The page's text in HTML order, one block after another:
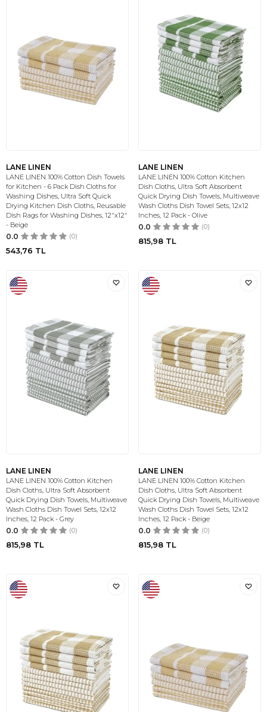
LANE LINEN
LANE LINEN 100% Cotton Dish Towels
for Kitchen - 6 Pack Dish Cloths for
Washing Dishes, Ultra Soft Quick
Drying Kitchen Dish Cloths, Reusable
Dish Rags for Washing Dishes, 12"x12"
- Beige
0.0 (0)
543,76 TL
LANE LINEN
LANE LINEN 100% Cotton Kitchen
Dish Cloths, Ultra Soft Absorbent
Quick Drying Dish Towels, Multiweave
Wash Cloths Dish Towel Sets, 12x12
Inches, 12 Pack - Olive
0.0 (0)
815,98 TL
LANE LINEN
LANE LINEN 100% Cotton Kitchen
Dish Cloths, Ultra Soft Absorbent
Quick Drying Dish Towels, Multiweave
Wash Cloths Dish Towel Sets, 12x12
Inches, 12 Pack - Grey
0.0 (0)
815,98 TL
LANE LINEN
LANE LINEN 100% Cotton Kitchen
Dish Cloths, Ultra Soft Absorbent
Quick Drying Dish Towels, Multiweave
Wash Cloths Dish Towel Sets, 12x12
Inches, 12 Pack - Beige
0.0 (0)
815,98 TL